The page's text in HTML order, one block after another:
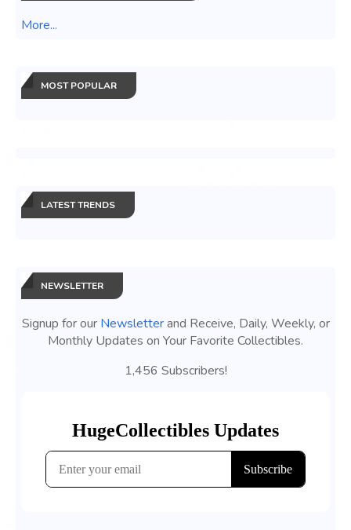
More...
MOST POPULAR
LATEST TRENDS
NEWSLETTER
Signup for our Newsletterand Receive, Daily, Weekly, or
Monthly Updates on Your Favorite Collectibles.
1,456 Subscribers!